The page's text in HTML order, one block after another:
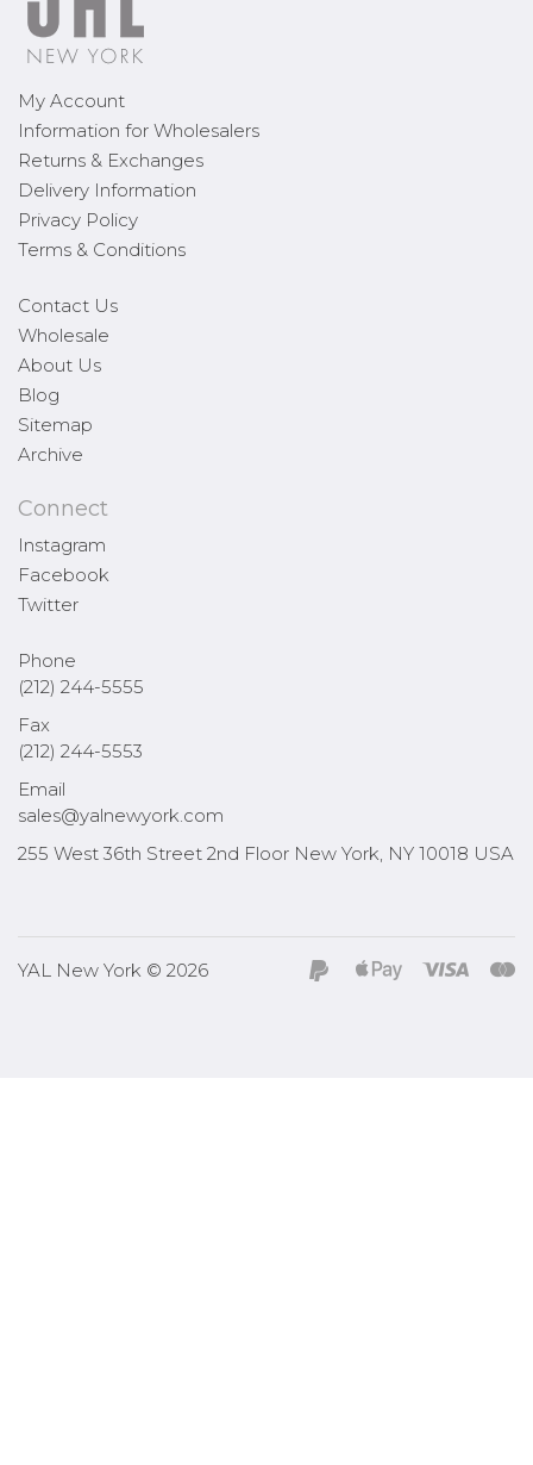
My Account
Information for Wholesalers
Returns & Exchanges
Delivery Information
Privacy Policy
Terms & Conditions
Contact Us
Wholesale
About Us
Blog
Sitemap
Archive
Connect
Instagram
Facebook
Twitter
Phone
(212) 244-5555
Fax
(212) 244-5553
Email
sales@yalnewyork.com
255 West 36th Street 2nd Floor New York, NY 10018 USA
YAL New York © 2026